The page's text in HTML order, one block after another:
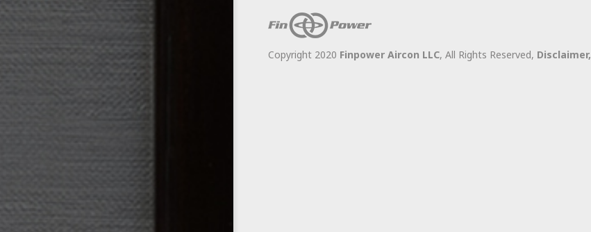
Copyright 2020 Finpower Aircon LLC, All Rights Reserved, Disclaimer,